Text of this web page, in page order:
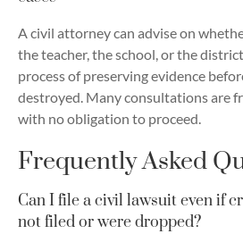
A civil attorney can advise on
the teacher, the school, or the
process of preserving evidence
destroyed. Many consultations are
with no obligation to proceed.
Frequently Asked
Can I file a civil lawsuit even if
not filed or were dropped?